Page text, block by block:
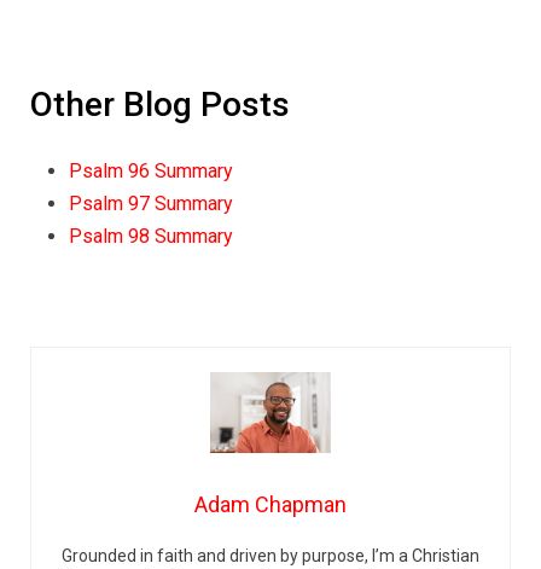
Other Blog Posts
Psalm 96 Summary
Psalm 97 Summary
Psalm 98 Summary
Adam Chapman
Grounded in faith and driven by purpose, I’m a Christian